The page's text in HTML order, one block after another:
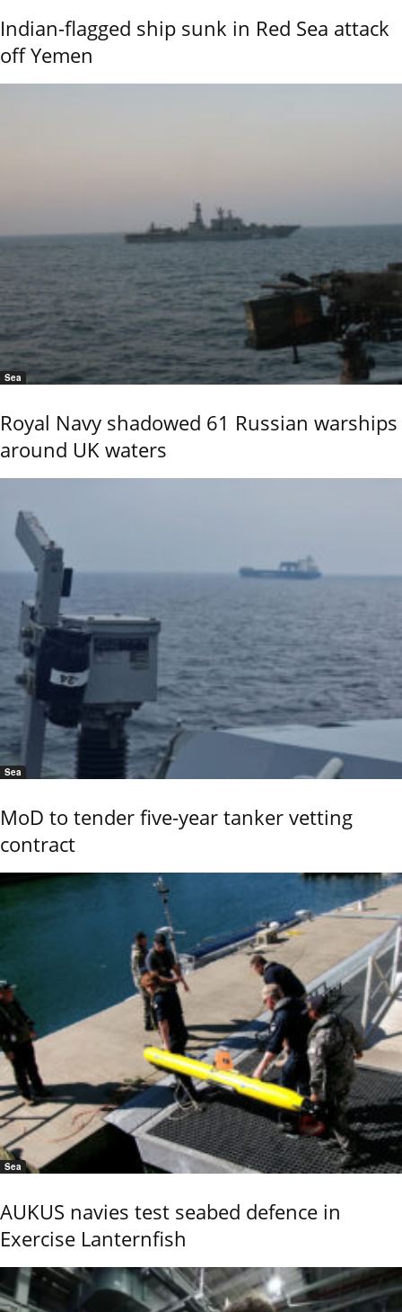
Indian-flagged ship sunk in Red Sea attack
off Yemen
Sea
Royal Navy shadowed 61 Russian warships
around UK waters
Sea
MoD to tender five-year tanker vetting
contract
Sea
AUKUS navies test seabed defence in
Exercise Lanternfish